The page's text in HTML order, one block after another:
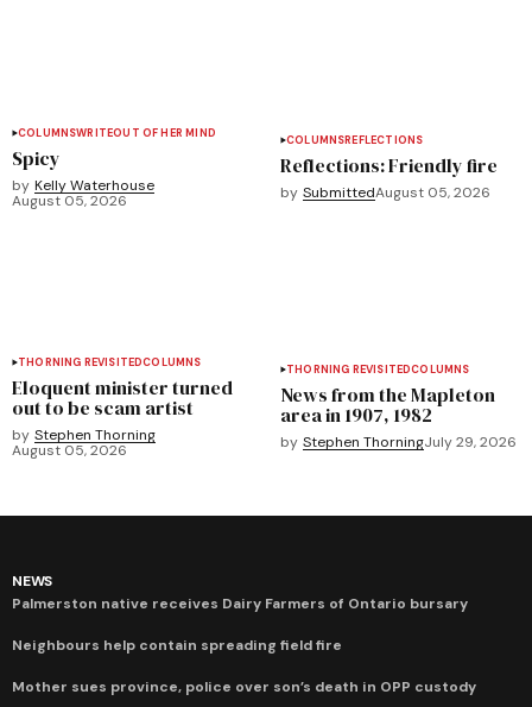
COLUMNSWRITEOUT OF HER MIND
Spicy
by Kelly Waterhouse
August 05, 2026
COLUMNSREFLECTIONS
Reflections: Friendly fire
by SubmittedAugust 05, 2026
THORNING REVISITEDCOLUMNS
Eloquent minister turned
out to be scam artist
by Stephen Thorning
August 05, 2026
THORNING REVISITEDCOLUMNS
News from the Mapleton
area in 1907, 1982
by Stephen ThorningJuly 29, 2026
NEWS
Palmerston native receives Dairy Farmers of Ontario bursary
Neighbours help contain spreading field fire
Mother sues province, police over son’s death in OPP custody